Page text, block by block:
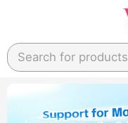
Search for products